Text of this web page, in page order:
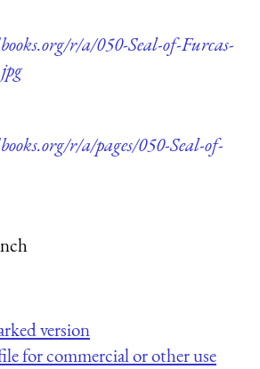
r/a/050-Seal-of-Furcas-
r/a/pages/050-Seal-of-
version
for commercial or other use